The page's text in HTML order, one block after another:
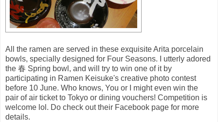
All the ramen are served in these exquisite Arita porcelain
bowls, specially designed for Four Seasons. I utterly adored
the 春 Spring bowl, and will try to win one of it by
participating in Ramen Keisuke's creative photo contest
before 10 June. Who knows, You or I might even win the
pair of air ticket to Tokyo or dining vouchers! Competition is
welcome lol. Do check out their Facebook page for more
details.